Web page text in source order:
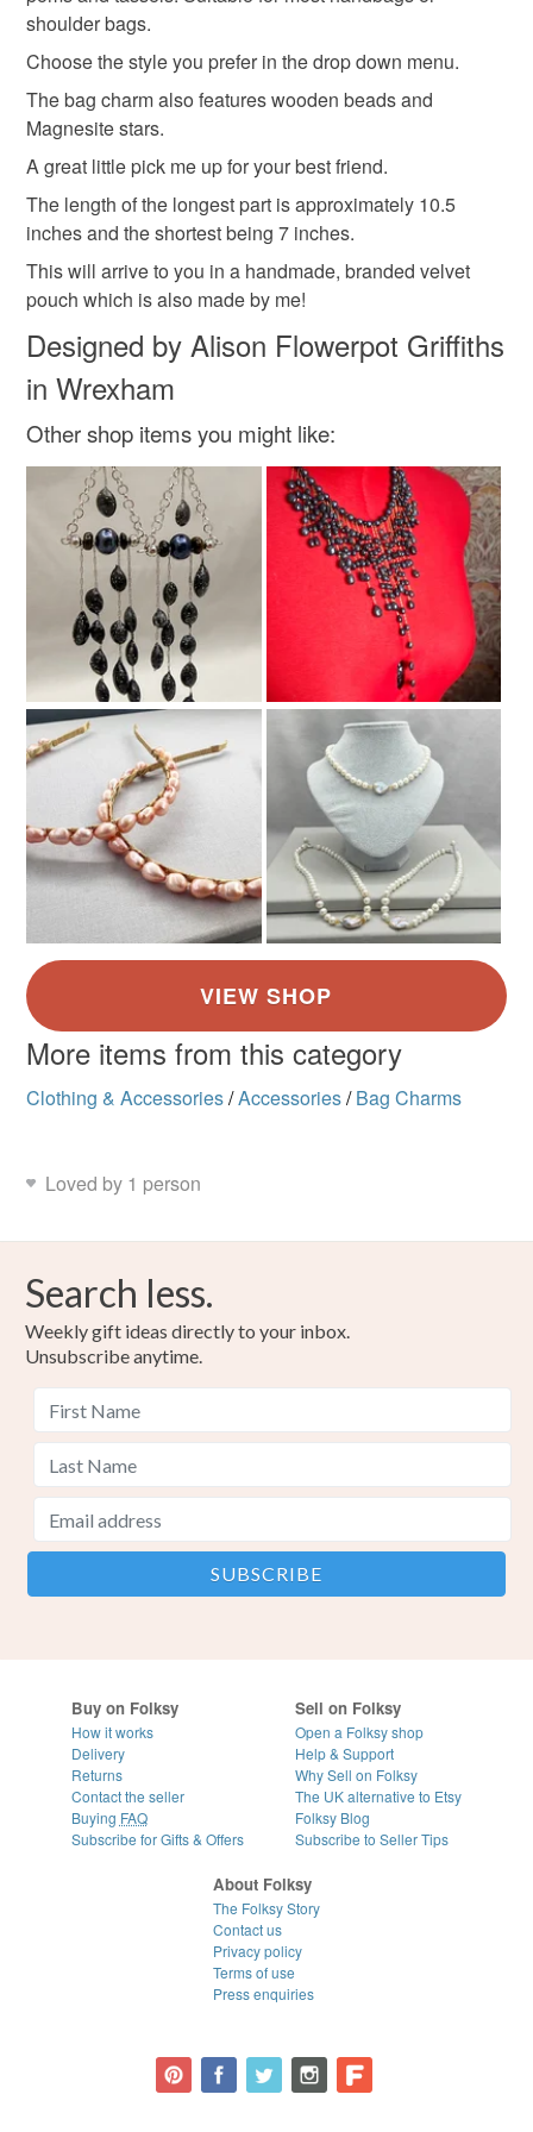
Gorgeous pieces made just for you to enjoy and cherish
for years to come.. .
Materials
Wood Wool Crystals Polyester
Magnesite
Colours
Yellow Pink Blue Purple Sage green
the seal is broken; digital items.
Please note that if your order is being posted outside
mainland UK, you (or the recipient) may have to pay
customs or VAT charges and a handling fee. The seller is
not responsible for any charges or fees that may incur.
Read the Folksy Returns Policy.
shoulder bags.
Choose the style you prefer in the drop down menu.
The bag charm also features wooden beads and
Magnesite stars.
A great little pick me up for your best friend.
The length of the longest part is approximately 10.5
inches and the shortest being 7 inches.
This will arrive to you in a handmade, branded velvet
pouch which is also made by me!
Designed by Alison Flowerpot Griffiths
in Wrexham
Other shop items you might like:
More items from this category
Clothing & Accessories/Accessories/ Bag Charms
Loved by 1 person
Search less.
Weekly gift ideas directly to your inbox.
Unsubscribe anytime.
Buy on Folksy
How it works
Delivery
Returns
Contact the seller
Buying FAQ
Subscribe for Gifts & Offers
Sell on Folksy
Open a Folksy shop
Help & Support
Why Sell on Folksy
The UK alternative to Etsy
Folksy Blog
Subscribe to Seller Tips
About Folksy
The Folksy Story
Contact us
Privacy policy
Terms of use
Press enquiries